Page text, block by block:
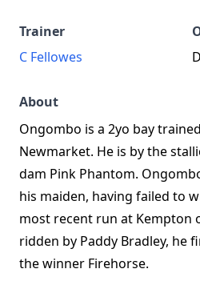
Trainer
C Fellowes
About
Ongombo is a 2yo bay
Newmarket. He is by the
dam Pink Phantom.
his maiden, having failed to
most recent run at Kempton
ridden by Paddy Bradley, he
the winner Firehorse.